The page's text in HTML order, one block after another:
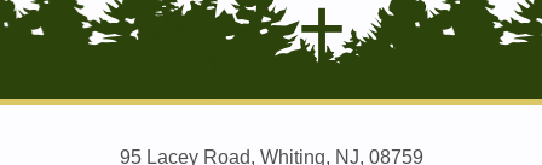
95 Lacey Road, Whiting, NJ, 08759